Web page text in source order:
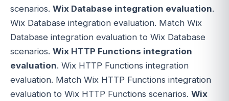
scenarios. Wix Database integration evaluation.
Wix Database integration evaluation. Match Wix
Database integration evaluation to Wix Database
scenarios. Wix HTTP Functions integration
evaluation. Wix HTTP Functions integration
evaluation. Match Wix HTTP Functions integration
evaluation to Wix HTTP Functions scenarios. Wix